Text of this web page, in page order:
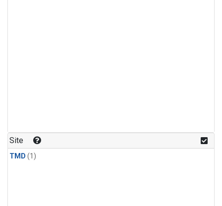
Site
TMD (1)